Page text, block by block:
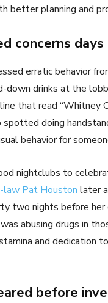
better planning and
concerns
erratic behavior
drinks at the
that read “Whitney
doing
behavior for
nightclubs to
law Pat Houston later
two nights before
abusing drugs in
and dedication
before